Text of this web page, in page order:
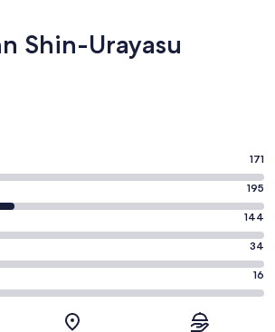
Shin-Urayasu
171
195
144
34
16